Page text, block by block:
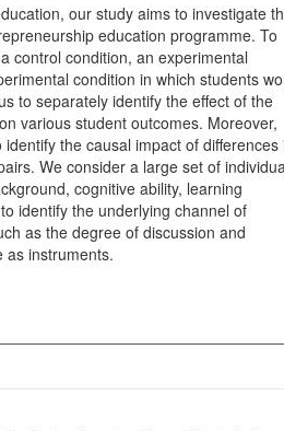
our study aims to investigate
education programme. To
control condition, an experimental
condition in which students
to separately identify the effect of the
various student outcomes. Moreover,
the causal impact of differences
We consider a large set of
cognitive ability, learning
identify the underlying channel of
as the degree of discussion and
as instruments.